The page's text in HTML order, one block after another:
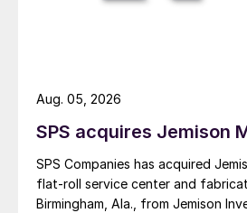
SPS acquires Jemison
SPS Companies has acquired
flat-roll service center and
Birmingham, Ala., from Jemison
Aug. 05, 2026